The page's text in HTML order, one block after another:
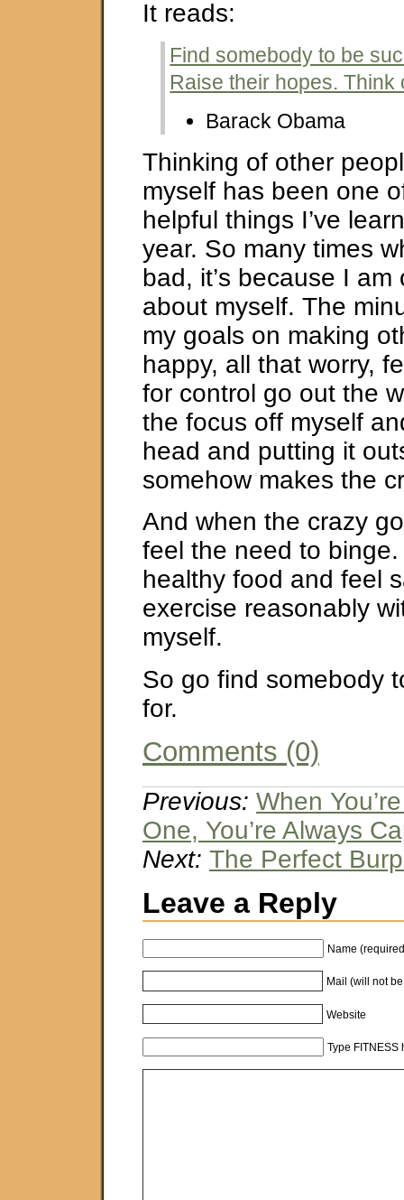
It reads:
Find somebody to be
Raise their hopes. Think
Barack Obama
Thinking of other
myself has been one
helpful things I’ve
year. So many times
bad, it’s because I am
about myself. The
my goals on making
happy, all that worry,
for control go out the
the focus off myself
head and putting it
somehow makes the
And when the crazy
feel the need to
healthy food and feel
exercise reasonably
myself.
So go find somebody
for.
Comments (0)
Previous: When
One, You’re Always
Next: The Perfect
Leave a Reply
Name
Mail (will not
Website
Type FITNESS